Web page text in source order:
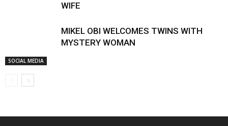
WIFE
SOCIAL MEDIA
MIKEL OBI WELCOMES TWINS WITH
MYSTERY WOMAN